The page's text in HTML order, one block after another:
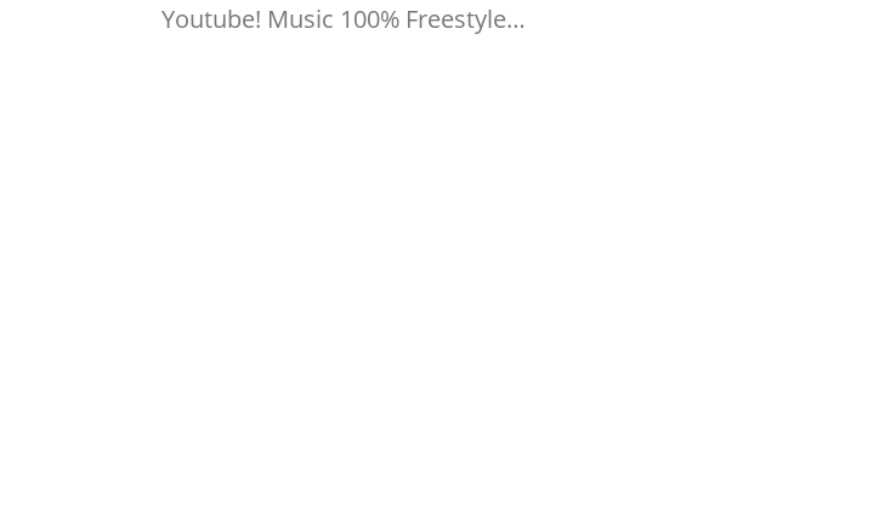
Youtube! Music 100% Freestyle…